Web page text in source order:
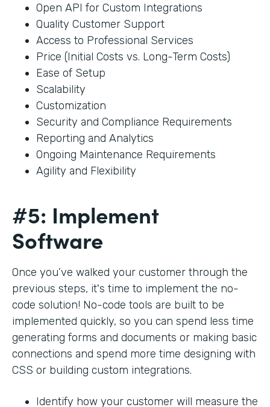
Open API for Custom Integrations
Quality Customer Support
Access to Professional Services
Price (Initial Costs vs. Long-Term Costs)
Ease of Setup
Scalability
Customization
Security and Compliance Requirements
Reporting and Analytics
Ongoing Maintenance Requirements
Agility and Flexibility
#5: Implement
Software
Once you’ve walked your customer through the
previous steps, it's time to implement the no-
code solution! No-code tools are built to be
implemented quickly, so you can spend less time
generating forms and documents or making basic
connections and spend more time designing with
CSS or building custom integrations.
Identify how your customer will measure the